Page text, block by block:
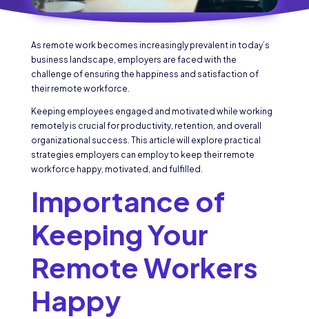
As remote work becomes increasingly prevalent in today’s
business landscape, employers are faced with the
challenge of ensuring the happiness and satisfaction of
their remote workforce.
Keeping employees engaged and motivated while working
remotely is crucial for productivity, retention, and overall
organizational success. This article will explore practical
strategies employers can employ to keep their remote
workforce happy, motivated, and fulfilled.
Importance of
Keeping Your
Remote Workers
Happy